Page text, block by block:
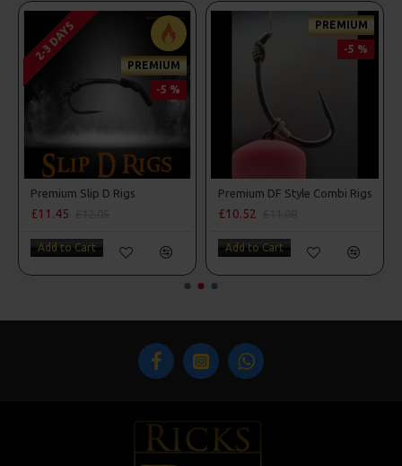
PREMIUM
-5 %
2-3 DAYS
Premium Slip D Rigs
£11.45
Add to Cart
PREMIUM
-5 %
Premium DF Style Combi Rigs
£10.52
Add to Cart